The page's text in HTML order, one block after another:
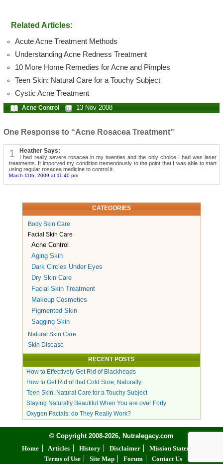
Related Articles:
Acute Acne Treatment Methods
Understanding Acne Redness Treatment
10 More Home Remedies for Acne and Pimples
Teen Skin: Natural Care for a Touchy Subject
Cystic Acne Treatment
Acne Control 13 Nov 2008
One Response to “Acne Rosacea Treatment”
1 Heather Says:
I had really severe rosacea in my twenties and the only choice I had was laser
treatments. It imporved my condition tremendously to the point that I was able to start
using regular rosacea medicine to control it.
March 11th, 2009 at 11:40 pm
CATEGORIES
Body Skin Care
Facial Skin Care
Acne Control
Aging Skin
Dark Circles Under Eyes
Dry Skin Care
Facial Skin Treatment
Makeup Cosmetics
Pigmented Skin
Sagging Skin
Natural Skin Care
Skin Disease
RECENT POSTS
How to Effectively Get Rid of Blackheads
How to Get Rid of that Cold Sore, Naturally
Teen Skin: Natural Care for a Touchy Subject
Staying Naturally Beautiful When You are over Forty
Oxygen Facials: do They Really Work?
© Copyright 2008-2026, Nutralegacy.com
Home
Articles History Disclaimer
Mission Statement
Terms of Use
Site Map Forum Contact Us